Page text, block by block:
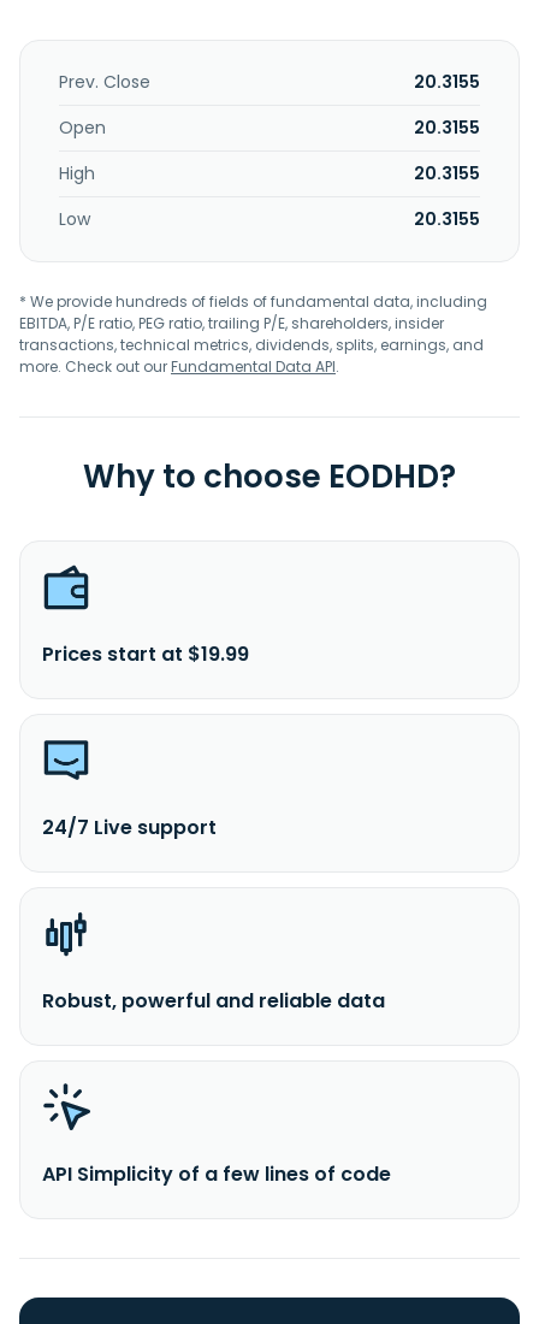
Prev. Close
20.3155
Open
20.3155
High
20.3155
Low
20.3155
* We provide hundreds of fields of fundamental data, including
EBITDA, P/E ratio, PEG ratio, trailing P/E, shareholders, insider
transactions, technical metrics, dividends, splits, earnings, and
more. Check out ourFundamental Data API.
Why to choose EODHD?
Prices start at $19.99
24/7 Live support
Robust, powerful and reliable data
API Simplicity of a few lines of code